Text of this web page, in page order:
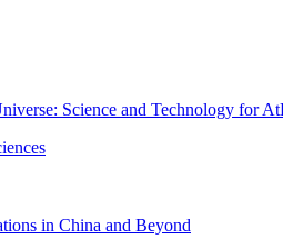
Science and Technology for
in China and Beyond